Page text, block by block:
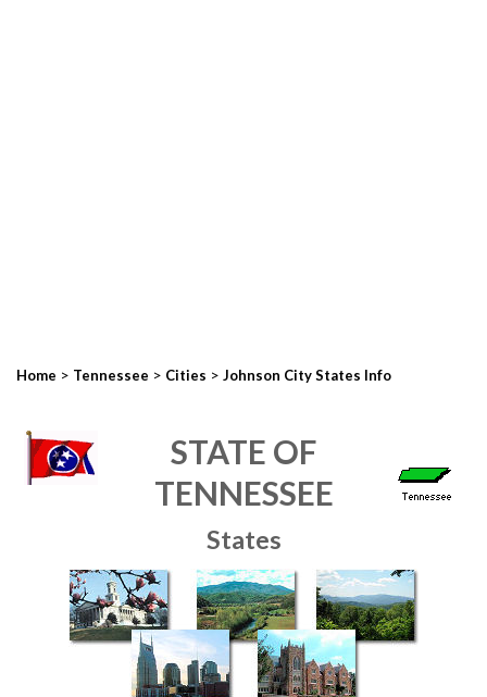
Home > Tennessee > Cities > Johnson City States Info
STATE OF
TENNESSEE
States